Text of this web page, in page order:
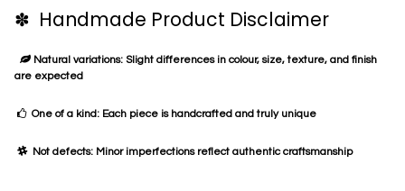
✽ Handmade Product Disclaimer
Natural variations: Slight differences in colour, size, texture, and finish
are expected
One of a kind: Each piece is handcrafted and truly unique
Not defects: Minor imperfections reflect authentic craftsmanship